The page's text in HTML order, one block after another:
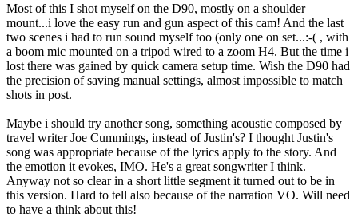
Most of this I shot myself on the D90, mostly on a shoulder
mount...i love the easy run and gun aspect of this cam! And the last
two scenes i had to run sound myself too (only one on set...:-( , with
a boom mic mounted on a tripod wired to a zoom H4. But the time i
lost there was gained by quick camera setup time. Wish the D90 had
the precision of saving manual settings, almost impossible to match
shots in post.
Maybe i should try another song, something acoustic composed by
travel writer Joe Cummings, instead of Justin's? I thought Justin's
song was appropriate because of the lyrics apply to the story. And
the emotion it evokes, IMO. He's a great songwriter I think.
Anyway not so clear in a short little segment it turned out to be in
this version. Hard to tell also because of the narration VO. Will need
to have a think about this!